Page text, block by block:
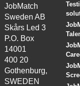
JobMatch
Sweden AB
Skårs Led 3
P.O. Box
14001
400 20
Gothenburg,
SWEDEN